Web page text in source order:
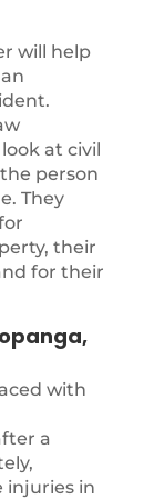
will help
at civil
person
They
their
for their
with
a
injuries in